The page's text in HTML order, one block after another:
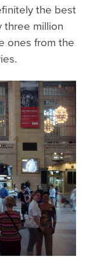
the best
three million
ones from the